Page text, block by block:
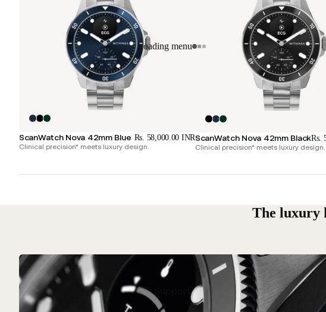
Loading menu
ScanWatch Nova 42mm Blue Rs. 58,000.00 INR
Clinical precision* meets luxury design.
ScanWatch Nova 42mm BlackRs.
Clinical precision* meets luxury design.
The luxury